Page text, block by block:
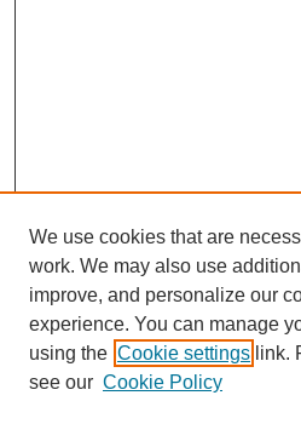
We use cookies that are
work. We may also use
improve, and personalize our
experience. You can manage
using the Cookie settings link.
see our Cookie Policy